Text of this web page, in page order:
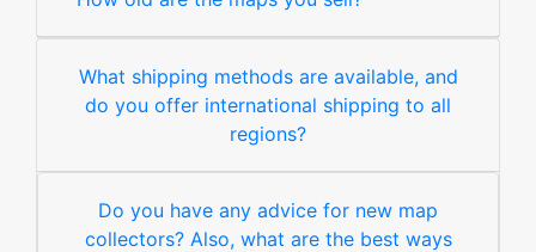
What shipping methods are available, and
do you offer international shipping to all
regions?
Do you have any advice for new map
collectors? Also, what are the best ways